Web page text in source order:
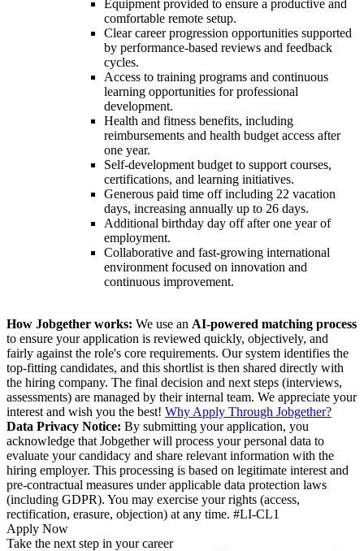
Equipment provided to ensure a productive and
comfortable remote setup.
Clear career progression opportunities supported
by performance-based reviews and feedback
cycles.
Access to training programs and continuous
learning opportunities for professional
development.
Health and fitness benefits, including
reimbursements and health budget access after
one year.
Self-development budget to support courses,
certifications, and learning initiatives.
Generous paid time off including 22 vacation
days, increasing annually up to 26 days.
Additional birthday day off after one year of
employment.
Collaborative and fast-growing international
environment focused on innovation and
continuous improvement.
How Jobgether works: We use an AI-powered matching process
to ensure your application is reviewed quickly, objectively, and
fairly against the role's core requirements. Our system identifies the
top-fitting candidates, and this shortlist is then shared directly with
the hiring company. The final decision and next steps (interviews,
assessments) are managed by their internal team. We appreciate your
interest and wish you the best! Why Apply Through Jobgether?
Data Privacy Notice: By submitting your application, you
acknowledge that Jobgether will process your personal data to
evaluate your candidacy and share relevant information with the
hiring employer. This processing is based on legitimate interest and
pre-contractual measures under applicable data protection laws
(including GDPR). You may exercise your rights (access,
rectification, erasure, objection) at any time. #LI-CL1
Apply Now
Take the next step in your career